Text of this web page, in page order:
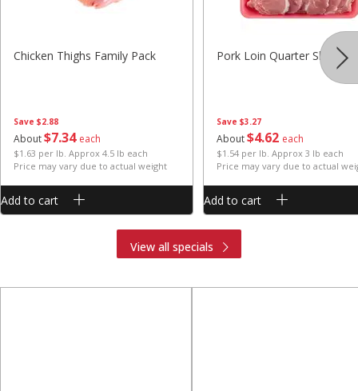
Save $2.88
About$734 each
$1.63 per lb. Approx 4.5 lb each
Price may vary due to actual weight
Chicken Thighs Family Pack
Add to cart
Save $3.27
About$4 62 each
$1.54 per lb. Approx 3 lb each
Price may vary due to actual
Pork Loin Quarter Sliced
Add to cart
View all specials